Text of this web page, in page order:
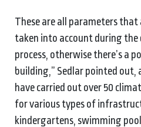
These are all parameters that
taken into account during the
process, otherwise there’s a
building,” Sedlar pointed
have carried out over 50
for various types of
kindergartens, swimming